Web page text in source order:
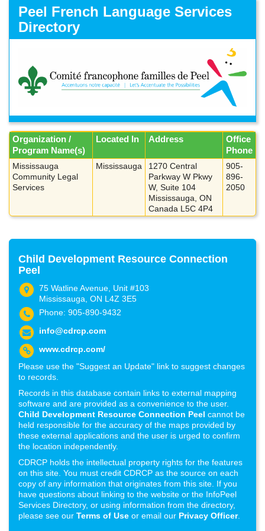
Peel French Language Services
Directory
Organization /
Program Name(s)
Located In Address
Office
Phone
Mississauga
Community Legal
Services
Mississauga
1270 Central
Parkway W Pkwy
W, Suite 104
Mississauga, ON
Canada L5C 4P4
905-
896-
2050
Child Development Resource Connection
Peel
75 Watline Avenue, Unit #103
Mississauga, ON L4Z 3E5
Phone: 905-890-9432
info@cdrcp.com
www.cdrcp.com/
Please use the "Suggest an Update" link to suggest changes
to records.
Records in this database contain links to external mapping
software and are provided as a convenience to the user.
Child Development Resource Connection Peel cannot be
held responsible for the accuracy of the maps provided by
these external applications and the user is urged to confirm
the location independently.
CDRCP holds the intellectual property rights for the features
on this site. You must credit CDRCP as the source on each
copy of any information that originates from this site. If you
have questions about linking to the website or the InfoPeel
Services Directory, or using information from the directory,
please see our Terms of Use or email our Privacy Officer.